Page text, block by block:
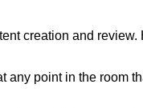
creation and review.
any point in the room